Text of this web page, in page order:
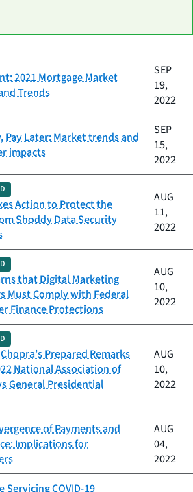
2021 Mortgage Market
Trends
SEP
19,
2022
Pay Later: Market trends and
impacts
SEP
15,
2022
Action to Protect the
Shoddy Data Security
AUG
11,
2022
that Digital Marketing
Must Comply with Federal
Finance Protections
AUG
10,
2022
Prepared Remarks
National Association of
General Presidential
AUG
10,
2022
of Payments and
Implications for
AUG
04,
2022
Servicing COVID-19